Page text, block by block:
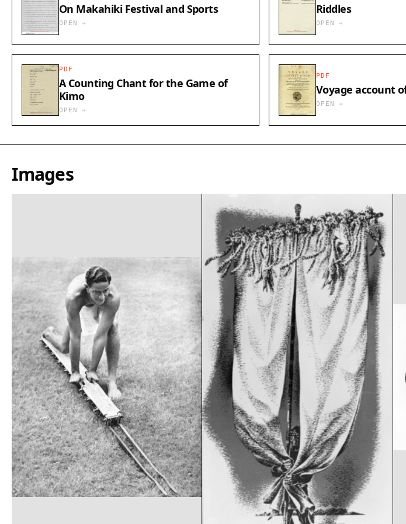
On Makahiki Festival and Sports
OPEN →
Riddles
OPEN →
PDF
A Counting Chant for the Game of
Kimo
OPEN →
PDF
Voyage account
OPEN →
Images